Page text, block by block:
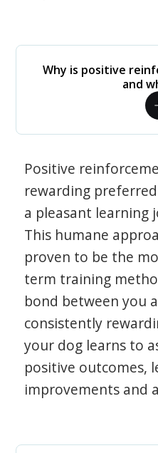
Why is positive
and
Positive
rewarding
a pleasant learning
This humane
proven to be the
term training
bond between you
consistently
your dog learns to
positive outcomes,
improvements and